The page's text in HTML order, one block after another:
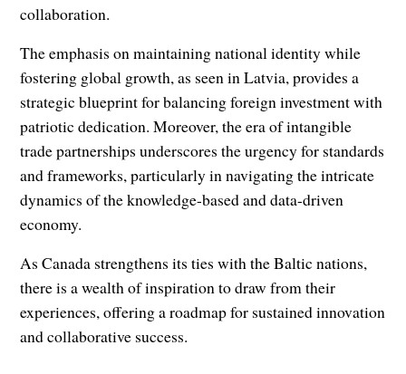
collaboration.
The emphasis on maintaining national identity while
fostering global growth, as seen in Latvia, provides a
strategic blueprint for balancing foreign investment with
patriotic dedication. Moreover, the era of intangible
trade partnerships underscores the urgency for standards
and frameworks, particularly in navigating the intricate
dynamics of the knowledge-based and data-driven
economy.
As Canada strengthens its ties with the Baltic nations,
there is a wealth of inspiration to draw from their
experiences, offering a roadmap for sustained innovation
and collaborative success.